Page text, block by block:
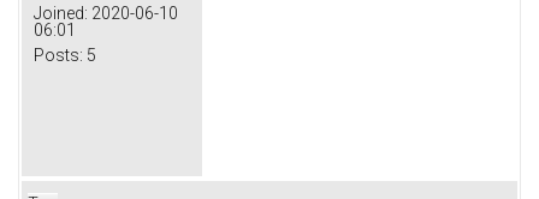
Joined: 2020-06-10
06:01
Posts: 5